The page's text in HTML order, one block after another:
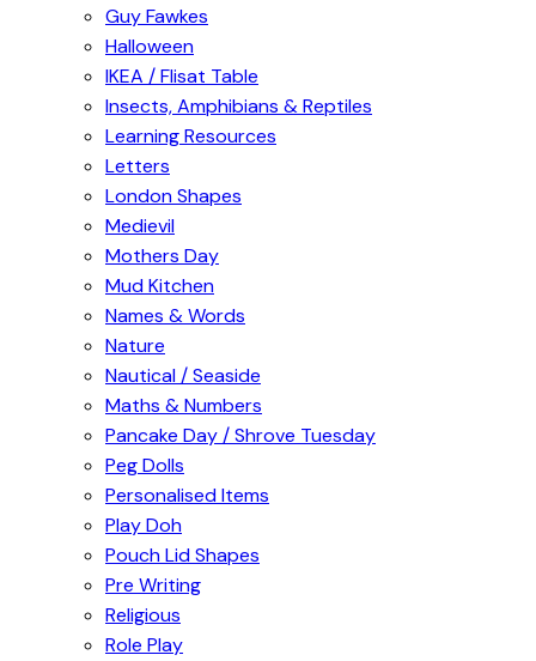
Guy Fawkes
Halloween
IKEA / Flisat Table
Insects, Amphibians & Reptiles
Learning Resources
Letters
London Shapes
Medievil
Mothers Day
Mud Kitchen
Names & Words
Nature
Nautical / Seaside
Maths & Numbers
Pancake Day / Shrove Tuesday
Peg Dolls
Personalised Items
Play Doh
Pouch Lid Shapes
Pre Writing
Religious
Role Play